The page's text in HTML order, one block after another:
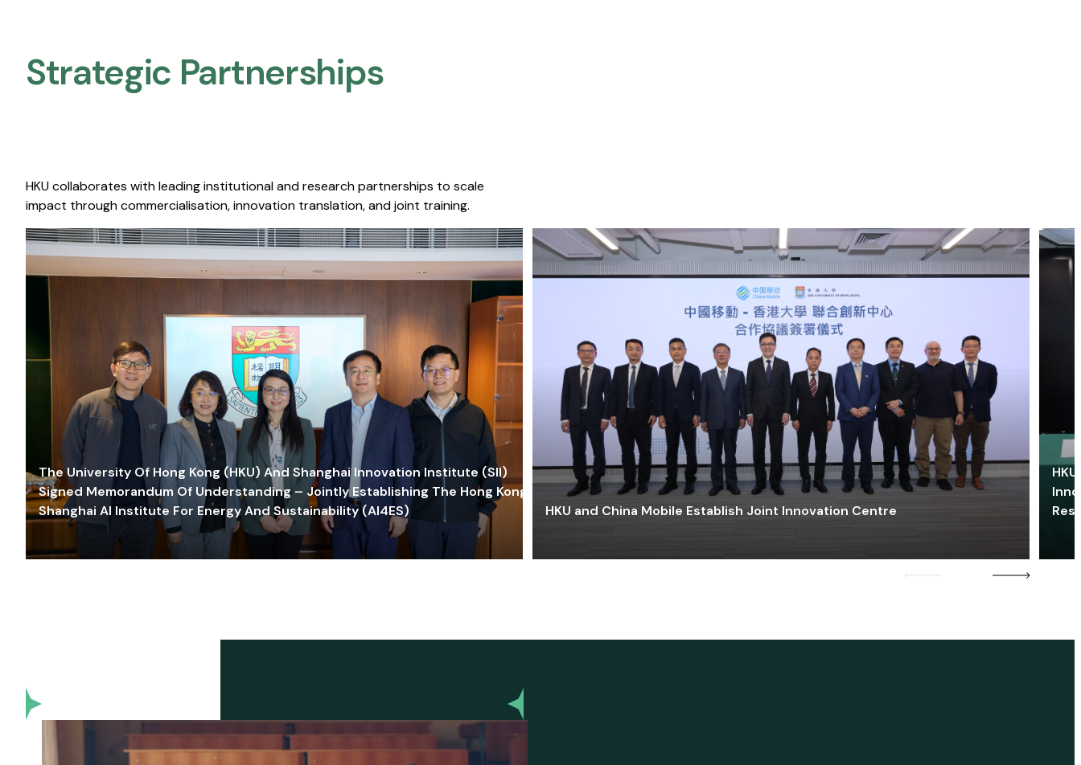
Strategic Partnerships​
HKU collaborates with leading institutional and research partnerships to scale
impact through commercialisation, innovation translation, and joint training.
The University Of Hong Kong (HKU) And Shanghai Innovation Institute (SII)
Signed Memorandum Of Understanding – Jointly Establishing The Hong Kong-
Shanghai AI Institute For Energy And Sustainability (AI4ES)
HKU and China Mobile Establish Joint Innovation Centre